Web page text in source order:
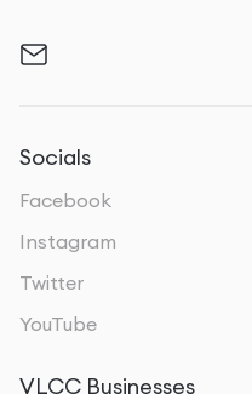
Socials
Facebook
Instagram
Twitter
YouTube
VLCC Businesses